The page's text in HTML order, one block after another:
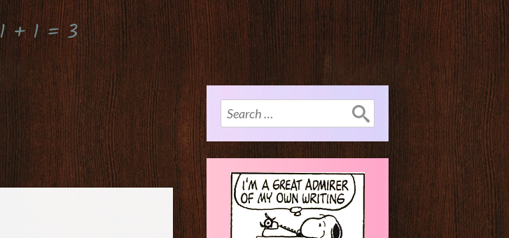
1 + 1 = 3
Search
for: